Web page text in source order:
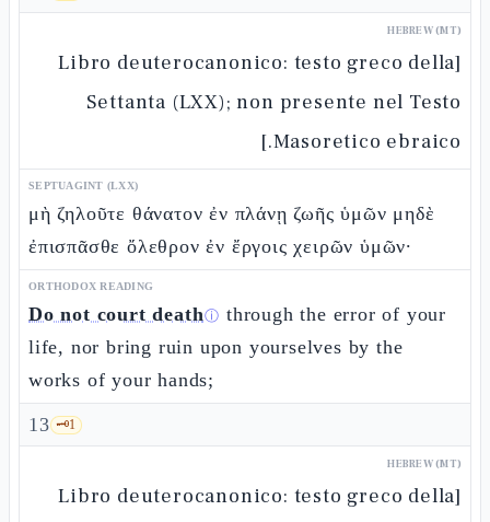
HEBREW (MT)
[Libro deuterocanonico: testo greco della
Settanta (LXX); non presente nel Testo
Masoretico ebraico.]
SEPTUAGINT (LXX)
μὴ ζηλοῦτε θάνατον ἐν πλάνῃ ζωῆς ὑμῶν μηδὲ
ἐπισπᾶσθε ὄλεθρον ἐν ἔργοις χειρῶν ὑμῶν·
ORTHODOX READING
Do not court deathⓘ through the error of your
life, nor bring ruin upon yourselves by the
works of your hands;
13 🗝️1
HEBREW (MT)
[Libro deuterocanonico: testo greco della